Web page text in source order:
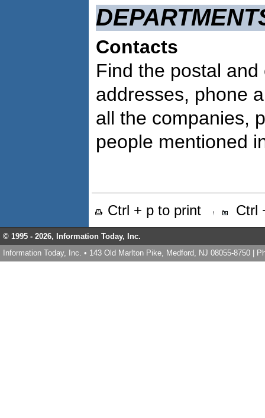
Contacts
Find the postal and
addresses, phone
all the companies,
people mentioned
Ctrl + p to print Ctrl
© 1995 - 2026, Information Today, Inc.
Information Today, Inc. • 143 Old Marlton Pike, Medford, NJ 08055-8750 |